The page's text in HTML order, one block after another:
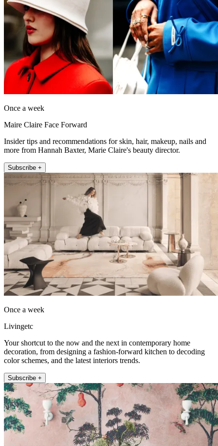
Once a week
Maire Claire Face Forward
Insider tips and recommendations for skin, hair, makeup, nails and
more from Hannah Baxter, Marie Claire's beauty director.
Subscribe +
Once a week
Livingetc
Your shortcut to the now and the next in contemporary home
decoration, from designing a fashion-forward kitchen to decoding
color schemes, and the latest interiors trends.
Subscribe +